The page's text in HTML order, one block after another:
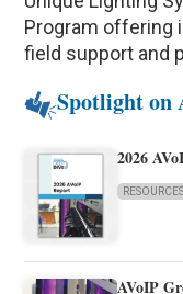
Program offering
field support and
Spotlight on
2026
RESOURCES
AVoIP